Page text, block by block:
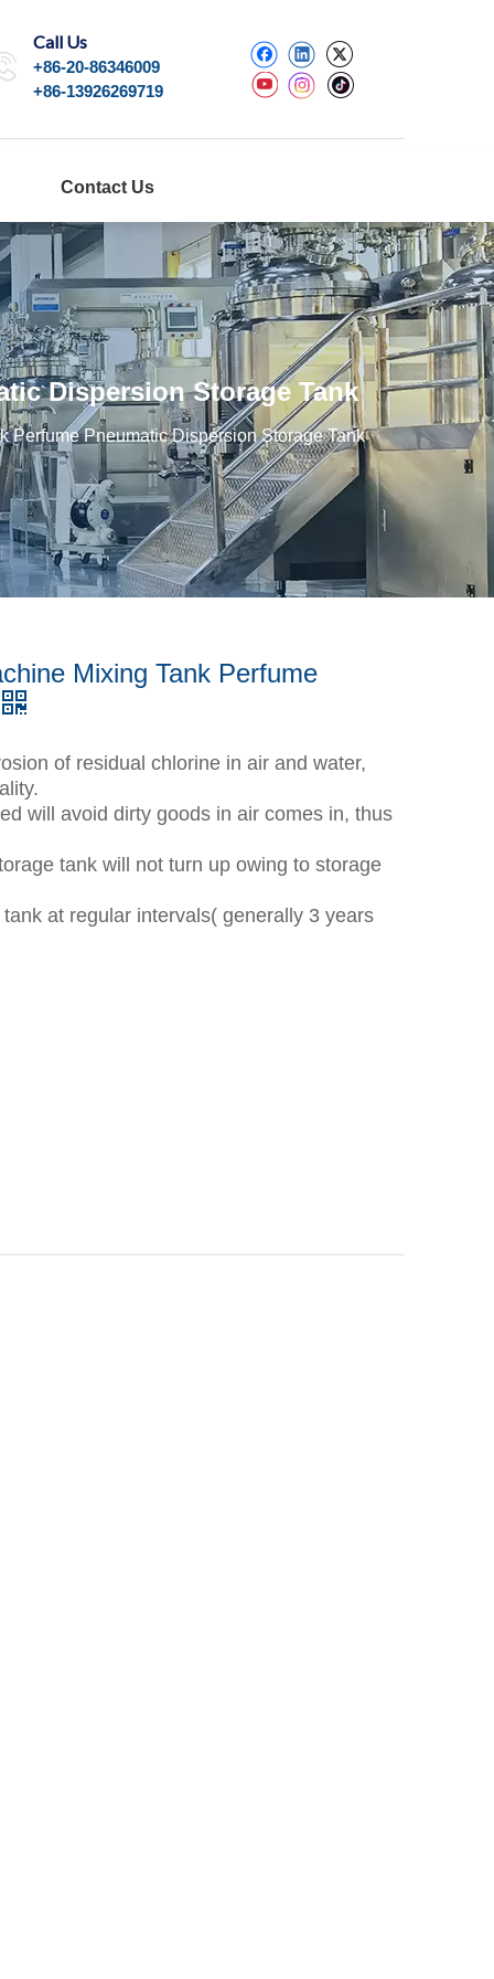
Call Us
+86-20-86346009
+86-13926269719
Contact Us
Dispersion Storage Tank
Perfume Pneumatic Dispersion Storage Tank
Mixing Tank Perfume
of residual chlorine in air and water,
will avoid dirty goods in air comes in, thus
tank will not turn up owing to storage
at regular intervals( generally 3 years